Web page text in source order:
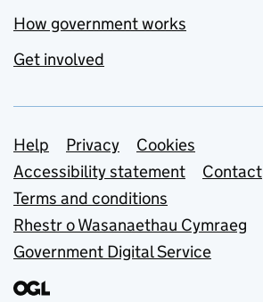
How government works
Get involved
Support links
Help Privacy
Cookies
Accessibility statement
Contact
Terms and conditions
Rhestr o Wasanaethau Cymraeg
Government Digital Service